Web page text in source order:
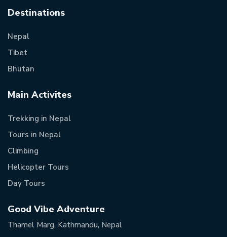
Destinations
Nepal
Tibet
Bhutan
Main Activites
Trekking in Nepal
Tours in Nepal
Climbing
Helicopter Tours
Day Tours
Good Vibe Adventure
Thamel Marg, Kathmandu, Nepal